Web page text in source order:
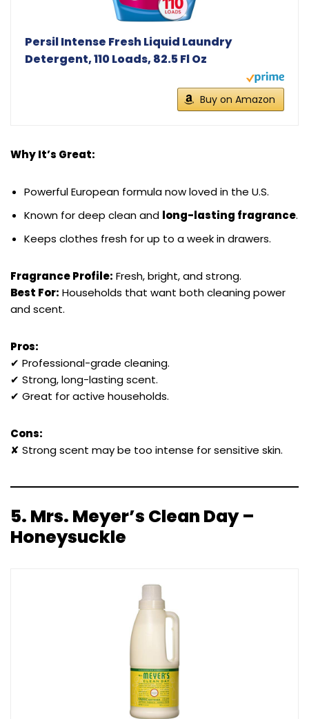
Persil Intense Fresh Liquid Laundry
Detergent, 110 Loads, 82.5 Fl Oz
Buy on Amazon
Why It’s Great:
Powerful European formula now loved in the U.S.
Known for deep clean and long-lasting fragrance.
Keeps clothes fresh for up to a week in drawers.
Fragrance Profile: Fresh, bright, and strong.
Best For: Households that want both cleaning power
and scent.
Pros:
✔ Professional-grade cleaning.
✔ Strong, long-lasting scent.
✔ Great for active households.
Cons:
✘ Strong scent may be too intense for sensitive skin.
5. Mrs. Meyer’s Clean Day –
Honeysuckle